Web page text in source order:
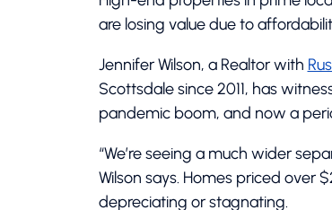
are losing value due to
Jennifer Wilson, a Realtor with
Scottsdale since 2011, has
pandemic boom, and now a
“We’re seeing a much wider
Wilson says. Homes priced over
depreciating or stagnating.